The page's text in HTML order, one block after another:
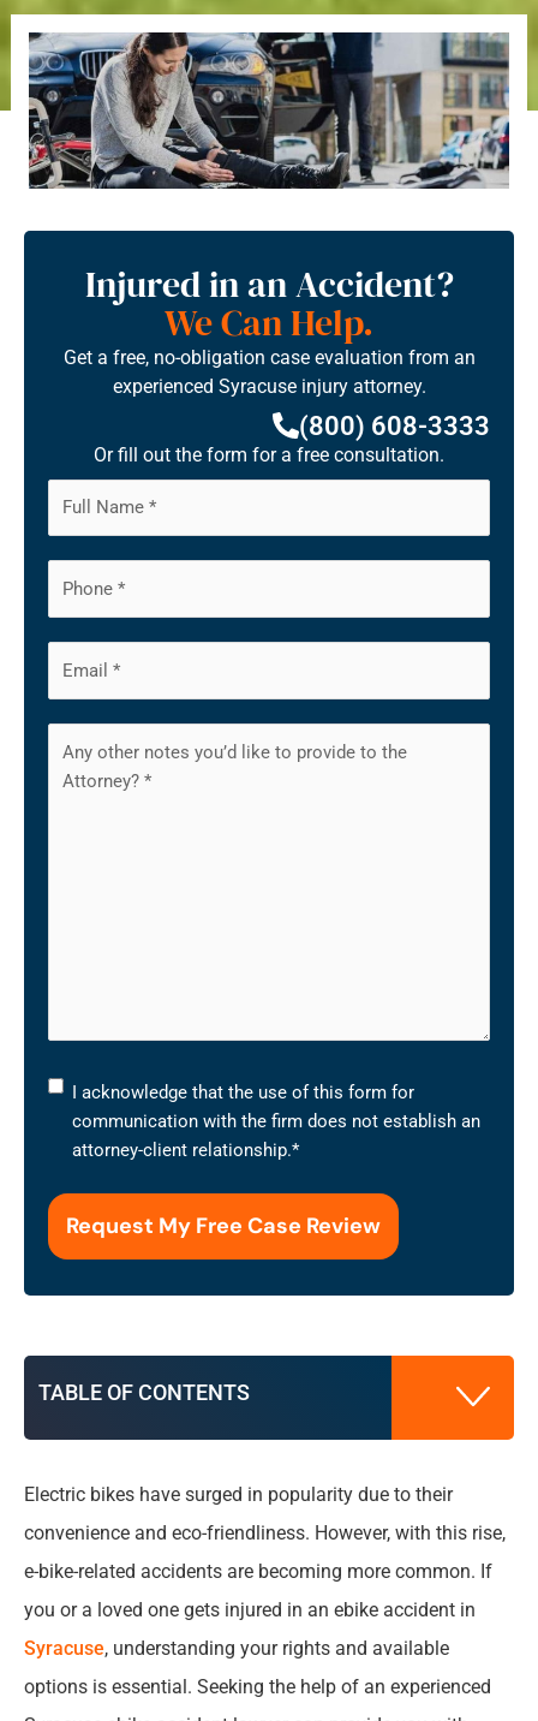
Injured in an Accident?
We Can Help.
Get a free, no-obligation case evaluation from an
experienced Syracuse injury attorney.
(800) 608-3333
Or fill out the form for a free consultation.
I
acknowledge
that
use
this
the
not
attorney-
client
I acknowledge that the use of this form for
communication with the firm does not establish an
attorney-client relationship.*
TABLE OF CONTENTS
Understanding Ebike Accidents in Syracuse
What to Do After an Ebike Accident in
Syracuse
How a Syracuse Ebike Accident Lawyer Can
Electric bikes have surged in popularity due to their
convenience and eco-friendliness. However, with this rise,
e-bike-related accidents are becoming more common. If
you or a loved one gets injured in an ebike accident in
Syracuse, understanding your rights and available
options is essential. Seeking the help of an experienced